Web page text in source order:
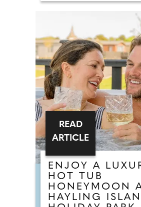
passion for helping
find their own chance at
story. The talented team
Chameleon Bride, the
shop in the
area, pride themselves
a vast selection of
worldwide designers
Essense of Australia and
Concept.
ENJOY A
HOT TUB
HONEYMOON
HAYLING
READ
ARTICLE